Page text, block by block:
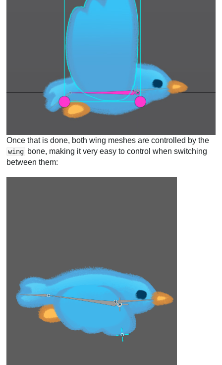
Once that is done, both wing meshes are controlled by the
wing bone, making it very easy to control when switching
between them: